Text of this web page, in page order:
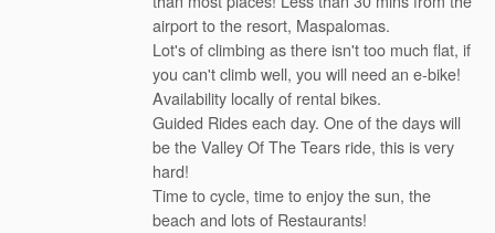
airport to the resort, Maspalomas.
Lot's of climbing as there isn't too much flat, if
you can't climb well, you will need an e-bike!
Availability locally of rental bikes.
Guided Rides each day. One of the days will
be the Valley Of The Tears ride, this is very
hard!
Time to cycle, time to enjoy the sun, the
beach and lots of Restaurants!